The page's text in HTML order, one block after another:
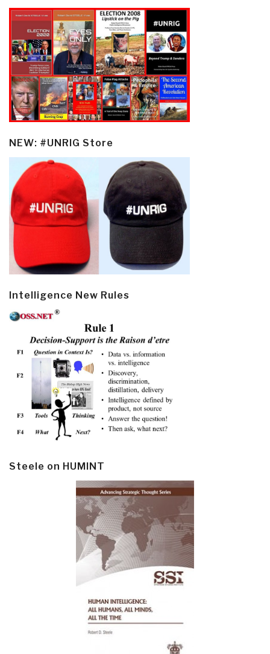
NEW: #UNRIG Store
Intelligence New Rules
Steele on HUMINT